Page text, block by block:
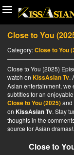
Close to You
Category:Close to You
Close to You (2025)
watch on KissAsian Tv.
Asian entertainment,
subtitles for an
Close to You (2025)and
on KissAsian Tv. Stay
thoughts in the
source for Asian dramas!.
Close to